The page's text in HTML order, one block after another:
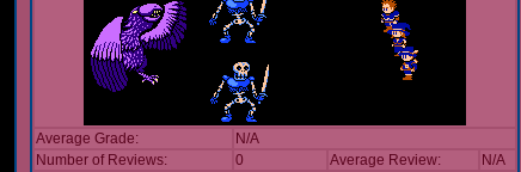
Average Grade:
N/A
Number of Reviews:
0 Average Review:
N/A